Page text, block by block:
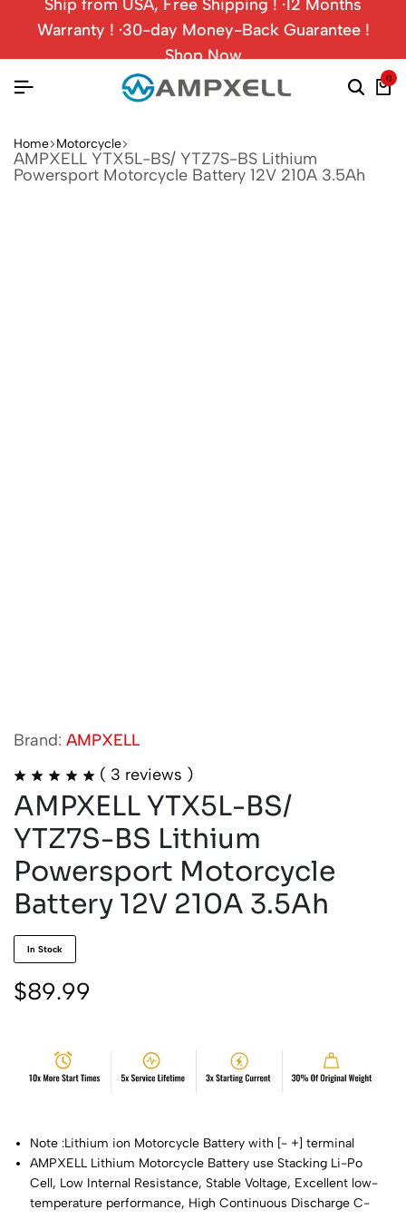
Ship from USA, Free Shipping ! ·12 Months
Warranty ! ·30-day Money-Back Guarantee !
Shop Now
0
Home Motorcycle
AMPXELL YTX5L-BS/ YTZ7S-BS Lithium
Powersport Motorcycle Battery 12V 210A 3.5Ah
Brand: AMPXELL
( 3 reviews )
AMPXELL YTX5L-BS/
YTZ7S-BS Lithium
Powersport Motorcycle
Battery 12V 210A 3.5Ah
In Stock
$89.99
Note :Lithium ion Motorcycle Battery with [- +] terminal
AMPXELL Lithium Motorcycle Battery use Stacking Li-Po
Cell, Low Internal Resistance, Stable Voltage, Excellent low-
temperature performance, High Continuous Discharge C-